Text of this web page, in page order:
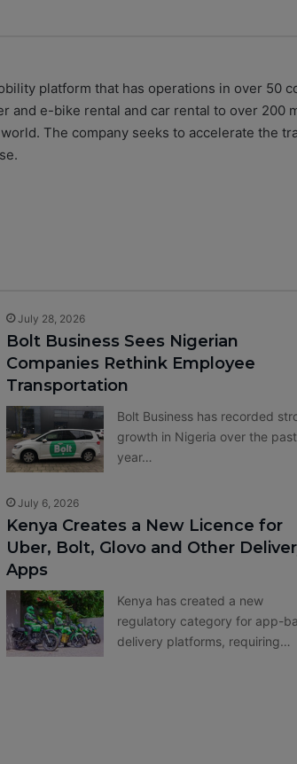
platform that has operations in over 50
and e-bike rental and car rental to over 200
The company seeks to accelerate the
July 28, 2026
Bolt Business Sees Nigerian
Companies Rethink Employee
Transportation
Bolt Business has recorded
growth in Nigeria over the past
year…
July 6, 2026
Kenya Creates a New Licence for
Uber, Bolt, Glovo and Other
Apps
Kenya has created a new
regulatory category for app-
delivery platforms, requiring…